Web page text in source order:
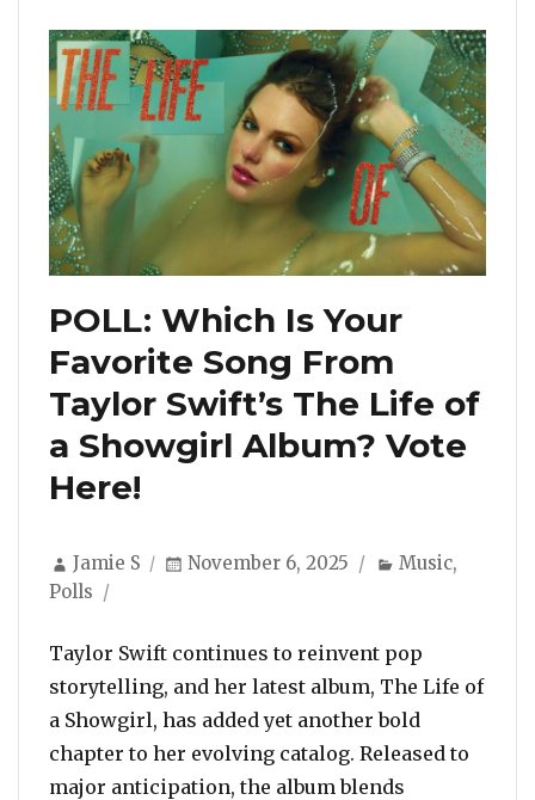
POLL: Which Is Your
Favorite Song From
Taylor Swift’s The Life of
a Showgirl Album? Vote
Here!
Author
Jamie S
Posted
November 6, 2025 Categories
Music,
Polls
Taylor Swift continues to reinvent pop
storytelling, and her latest album, The Life of
a Showgirl, has added yet another bold
chapter to her evolving catalog. Released to
major anticipation, the album blends